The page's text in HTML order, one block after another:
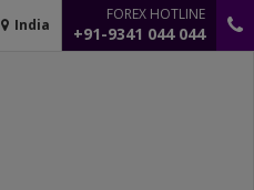
India
FOREX HOTLINE
+91-9341 044 044